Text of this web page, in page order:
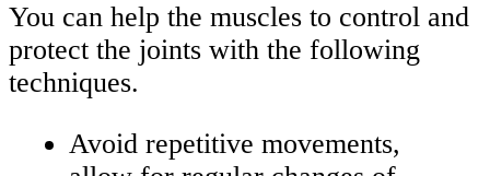
You can help the muscles to control and
protect the joints with the following
techniques.
Avoid repetitive movements,